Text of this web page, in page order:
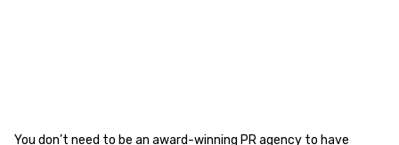
You don’t need to be an award-winning PR agency to have